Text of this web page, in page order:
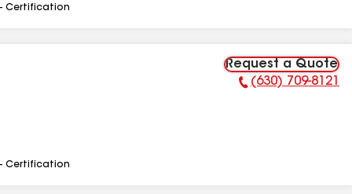
Certification
Request a Quote
Phone Number:
(630) 709-8121
Certification